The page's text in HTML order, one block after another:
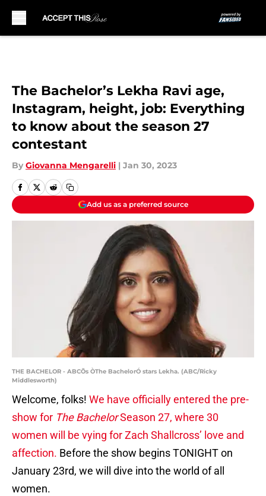
The Bachelor’s Lekha Ravi age,
Instagram, height, job: Everything
to know about the season 27
contestant
By Giovanna Mengarelli | Jan 30, 2023
Add us as a preferred source
THE BACHELOR - ABCÕs ÒThe BachelorÓ stars Lekha. (ABC/Ricky
Middlesworth)
Welcome, folks! We have officially entered the pre-
show for The BachelorSeason 27, where 30
women will be vying for Zach Shallcross’ love and
affection. Before the show begins TONIGHT on
January 23rd, we will dive into the world of all
women.